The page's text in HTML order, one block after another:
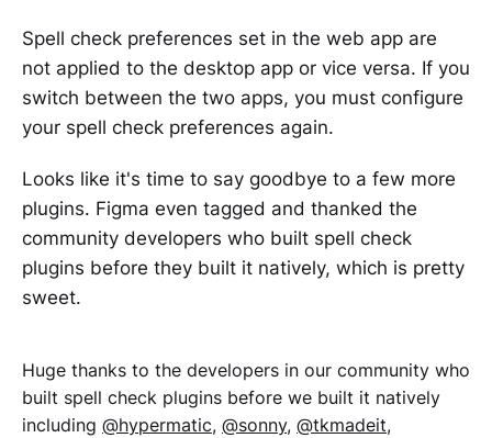
Spell check preferences set in the web app are
not applied to the desktop app or vice versa. If you
switch between the two apps, you must configure
your spell check preferences again.
Looks like it's time to say goodbye to a few more
plugins. Figma even tagged and thanked the
community developers who built spell check
plugins before they built it natively, which is pretty
sweet.
Huge thanks to the developers in our community who
built spell check plugins before we built it natively
including @hypermatic, @sonny, @tkmadeit,